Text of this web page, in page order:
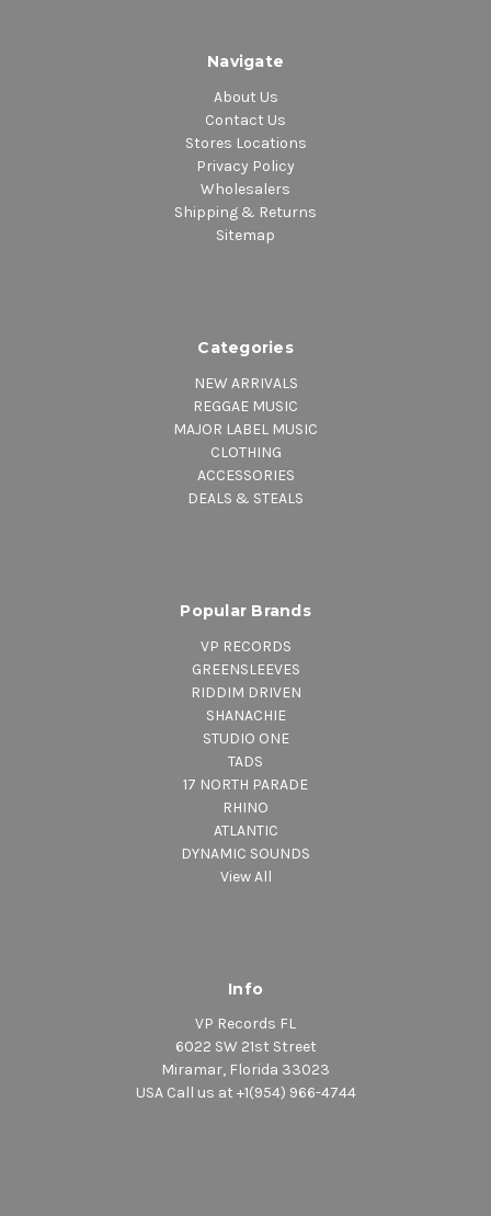
Navigate
About Us
Contact Us
Stores Locations
Privacy Policy
Wholesalers
Shipping & Returns
Sitemap
Categories
NEW ARRIVALS
REGGAE MUSIC
MAJOR LABEL MUSIC
CLOTHING
ACCESSORIES
DEALS & STEALS
Popular Brands
VP RECORDS
GREENSLEEVES
RIDDIM DRIVEN
SHANACHIE
STUDIO ONE
TADS
17 NORTH PARADE
RHINO
ATLANTIC
DYNAMIC SOUNDS
View All
Info
VP Records FL
6022 SW 21st Street
Miramar, Florida 33023
USA Call us at +1(954) 966-4744